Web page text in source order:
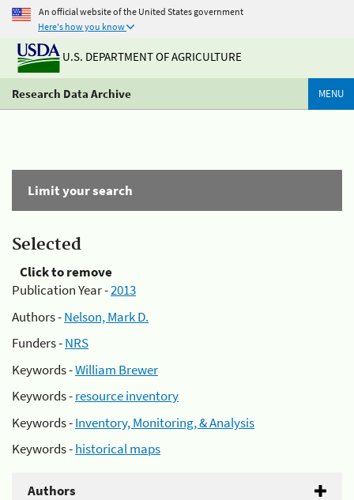
An official website of the United States government
Here's how you know
U.S. DEPARTMENT OF AGRICULTURE
Research Data Archive MENU
Limit your search
Selected
Click to remove
Publication Year -2013
Authors -Nelson, Mark D.
Funders -NRS
Keywords -William Brewer
Keywords -resource inventory
Keywords -Inventory, Monitoring, & Analysis
Keywords -historical maps
Authors